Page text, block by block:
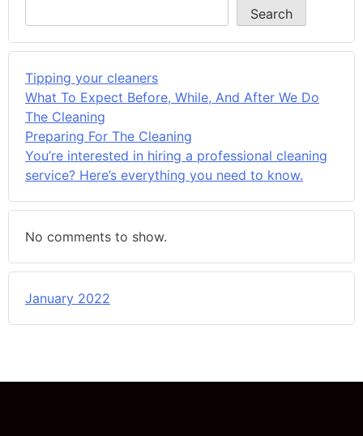
Search
Tipping your cleaners
What To Expect Before, While, And After We Do
The Cleaning
Preparing For The Cleaning
You’re interested in hiring a professional cleaning
service? Here’s everything you need to know.
No comments to show.
January 2022